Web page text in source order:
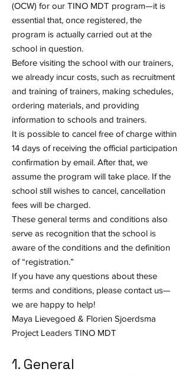
(OCW) for our TINO MDT program—it is
essential that, once registered, the
program is actually carried out at the
school in question.
Before visiting the school with our trainers,
we already incur costs, such as recruitment
and training of trainers, making schedules,
ordering materials, and providing
information to schools and trainers.
It is possible to cancel free of charge within
14 days of receiving the official participation
confirmation by email. After that, we
assume the program will take place. If the
school still wishes to cancel, cancellation
fees will be charged.
These general terms and conditions also
serve as recognition that the school is
aware of the conditions and the definition
of “registration.”
If you have any questions about these
terms and conditions, please contact us—
we are happy to help!
Maya Lievegoed & Florien Sjoerdsma
Project Leaders TINO MDT
1. General